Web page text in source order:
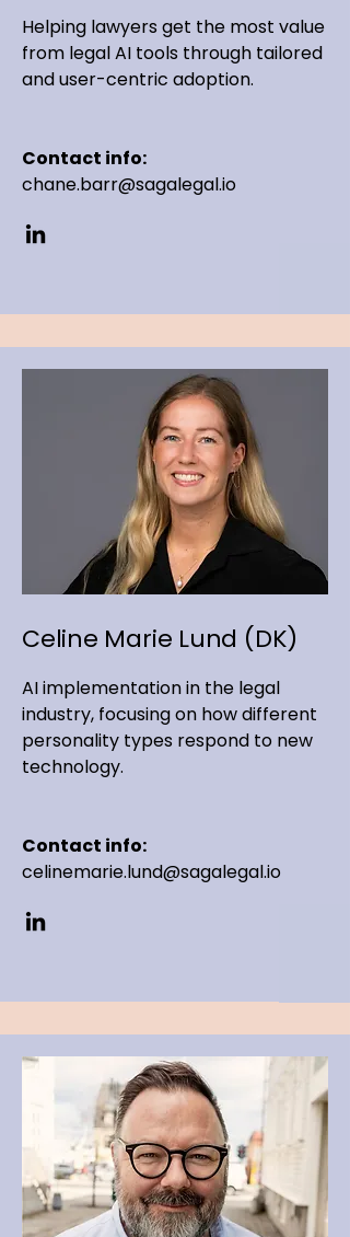
Helping lawyers get the most value
from legal AI tools through tailored
and user-centric adoption.
Contact info:
chane.barr@sagalegal.io
Celine Marie Lund (DK)
AI implementation in the legal
industry, focusing on how different
personality types respond to new
technology.
Contact info:
celinemarie.lund@sagalegal.io